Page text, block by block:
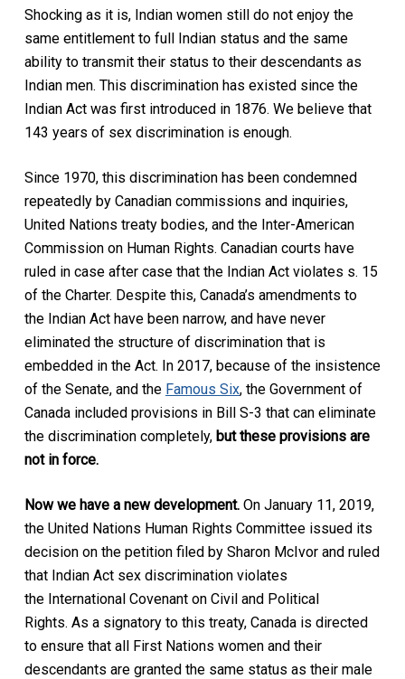
Shocking as it is, Indian women still do not enjoy the
same entitlement to full Indian status and the same
ability to transmit their status to their descendants as
Indian men. This discrimination has existed since the
Indian Act was first introduced in 1876. We believe that
143 years of sex discrimination is enough.
Since 1970, this discrimination has been condemned
repeatedly by Canadian commissions and inquiries,
United Nations treaty bodies, and the Inter-American
Commission on Human Rights. Canadian courts have
ruled in case after case that the Indian Act violates s. 15
of the Charter. Despite this, Canada’s amendments to
the Indian Act have been narrow, and have never
eliminated the structure of discrimination that is
embedded in the Act. In 2017, because of the insistence
of the Senate, and the Famous Six, the Government of
Canada included provisions in Bill S-3 that can eliminate
the discrimination completely, but these provisions are
not in force.
Now we have a new development.On January 11, 2019,
the United Nations Human Rights Committee issued its
decision on the petition filed by Sharon McIvor and ruled
that Indian Act sex discrimination violates
the International Covenant on Civil and Political
Rights. As a signatory to this treaty, Canada is directed
to ensure that all First Nations women and their
descendants are granted the same status as their male